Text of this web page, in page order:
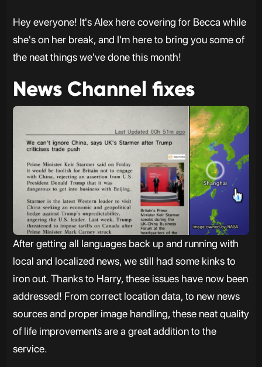
Hey everyone! It's Alex here covering for Becca while
she's on her break, and I'm here to bring you some of
the neat things we've done this month!
News Channel fixes
After getting all languages back up and running with
local and localized news, we still had some kinks to
iron out. Thanks to Harry, these issues have now been
addressed! From correct location data, to new news
sources and proper image handling, these neat quality
of life improvements are a great addition to the
service.